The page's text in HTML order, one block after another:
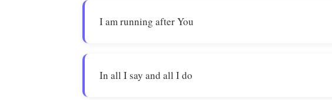
I am running after You
In all I say and all I do